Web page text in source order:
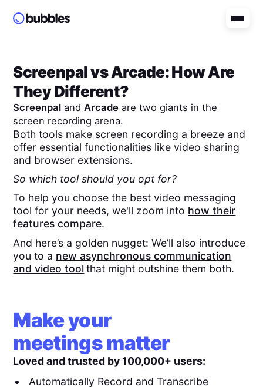
ScreenpalvsArcade: How Are
They Different?
Screenpal and Arcade are two giants in the
screen recording arena.
Both tools make screen recording a breeze and
offer essential functionalities like video sharing
and browser extensions.
So which tool should you opt for?
To help you choose the best video messaging
tool for your needs, we'll zoom into how their
features compare.
And here’s a golden nugget: We’ll also introduce
you to a new asynchronous communication
and video tool that might outshine them both.
Make your
meetings matter
Loved and trusted by 100,000+ users:
Automatically Record and Transcribe